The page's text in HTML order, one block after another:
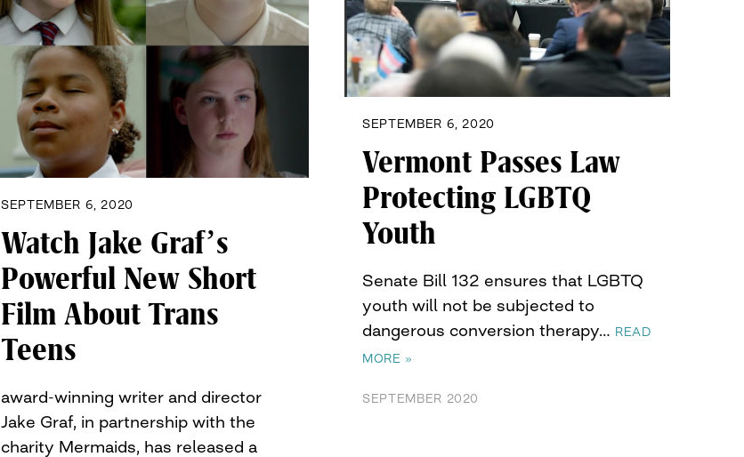
SEPTEMBER 6, 2020
Watch Jake Graf’s
Powerful New Short
Film About Trans
Teens
award-winning writer and director
Jake Graf, in partnership with the
charity Mermaids, has released a
SEPTEMBER 6, 2020
Vermont Passes Law
Protecting LGBTQ
Youth
Senate Bill 132 ensures that LGBTQ
youth will not be subjected to
dangerous conversion therapy… READ
MORE »
SEPTEMBER 2020